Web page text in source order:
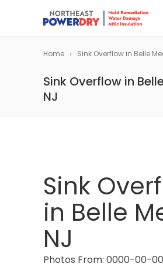
Home Sink Overflow in Belle
Sink Overflow in
NJ
Sink
in Belle
NJ
Photos From: 0000-00-00